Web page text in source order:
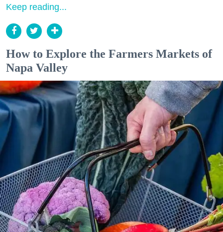
Keep reading...
How to Explore the Farmers Markets of
Napa Valley